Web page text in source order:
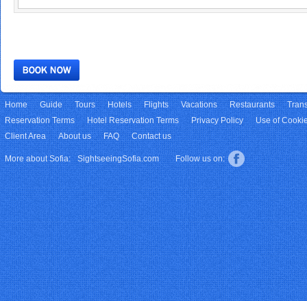
Home Guide Tours Hotels Flights Vacations Restaurants
Reservation Terms
Hotel Reservation Terms Privacy Policy
Use of
Client Area
About us FAQ Contact us
More about Sofia: SightseeingSofia.com Follow us on: